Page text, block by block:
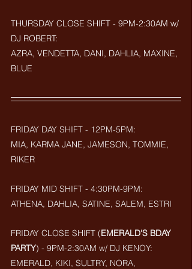
THURSDAY CLOSE SHIFT - 9PM-2:30AM w/
DJ ROBERT:
AZRA, VENDETTA, DANI, DAHLIA, MAXINE,
BLUE
FRIDAY DAY SHIFT - 12PM-5PM:
MIA, KARMA JANE, JAMESON, TOMMIE,
RIKER
FRIDAY MID SHIFT - 4:30PM-9PM:
ATHENA, DAHLIA, SATINE, SALEM, ESTRI
FRIDAY CLOSE SHIFT (EMERALD'S BDAY
PARTY) - 9PM-2:30AM w/ DJ KENOY:
EMERALD, KIKI, SULTRY, NORA,